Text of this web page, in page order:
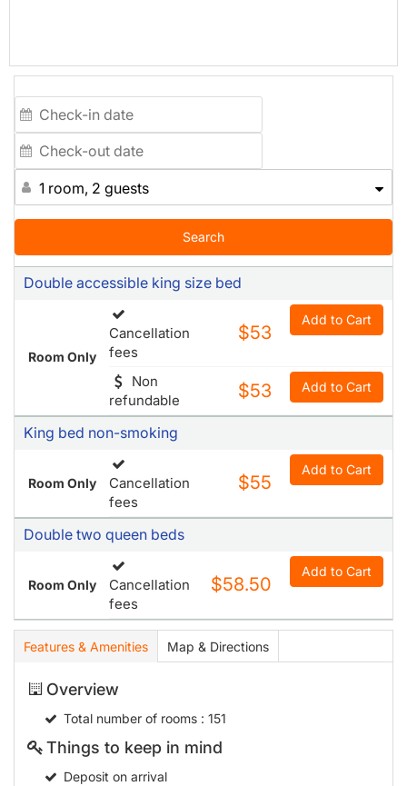
1 room, 2 guests
Search
Double accessible king size bed
Room Only
Cancellation
fees
$53
Add to Cart
Non
refundable
$53 Add to Cart
King bed non-smoking
Room Only
Cancellation
fees
$55
Add to Cart
Double two queen beds
Room Only
Cancellation
fees
$58.50
Add to Cart
Features & Amenities Map & Directions
Overview
Total number of rooms: 151
Things to keep in mind
Deposit on arrival